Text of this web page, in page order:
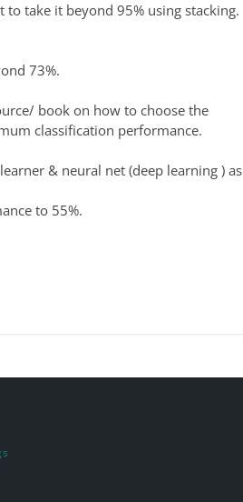
take it beyond 95% using stacking.
73%.
book on how to choose the
classification performance.
& neural net (deep learning ) as
to 55%.